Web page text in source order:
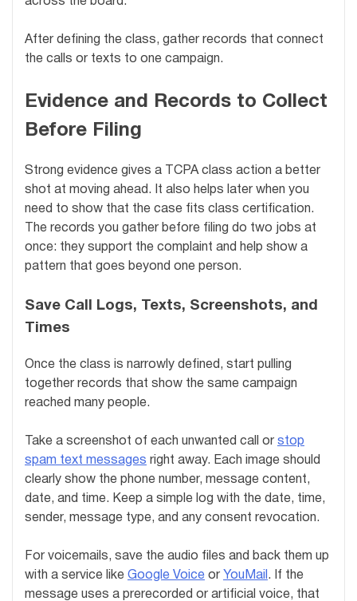
After defining the class, gather records that connect
the calls or texts to one campaign.
Evidence and Records to Collect
Before Filing
Strong evidence gives a TCPA class action a better
shot at moving ahead. It also helps later when you
need to show that the case fits class certification.
The records you gather before filing do two jobs at
once: they support the complaint and help show a
pattern that goes beyond one person.
Save Call Logs, Texts, Screenshots, and
Times
Once the class is narrowly defined, start pulling
together records that show the same campaign
reached many people.
Take a screenshot of each unwanted call or stop
spam text messages right away. Each image should
clearly show the phone number, message content,
date, and time. Keep a simple log with the date, time,
sender, message type, and any consent revocation.
For voicemails, save the audio files and back them up
with a service like Google Voice or YouMail . If the
message uses a prerecorded or artificial voice, that